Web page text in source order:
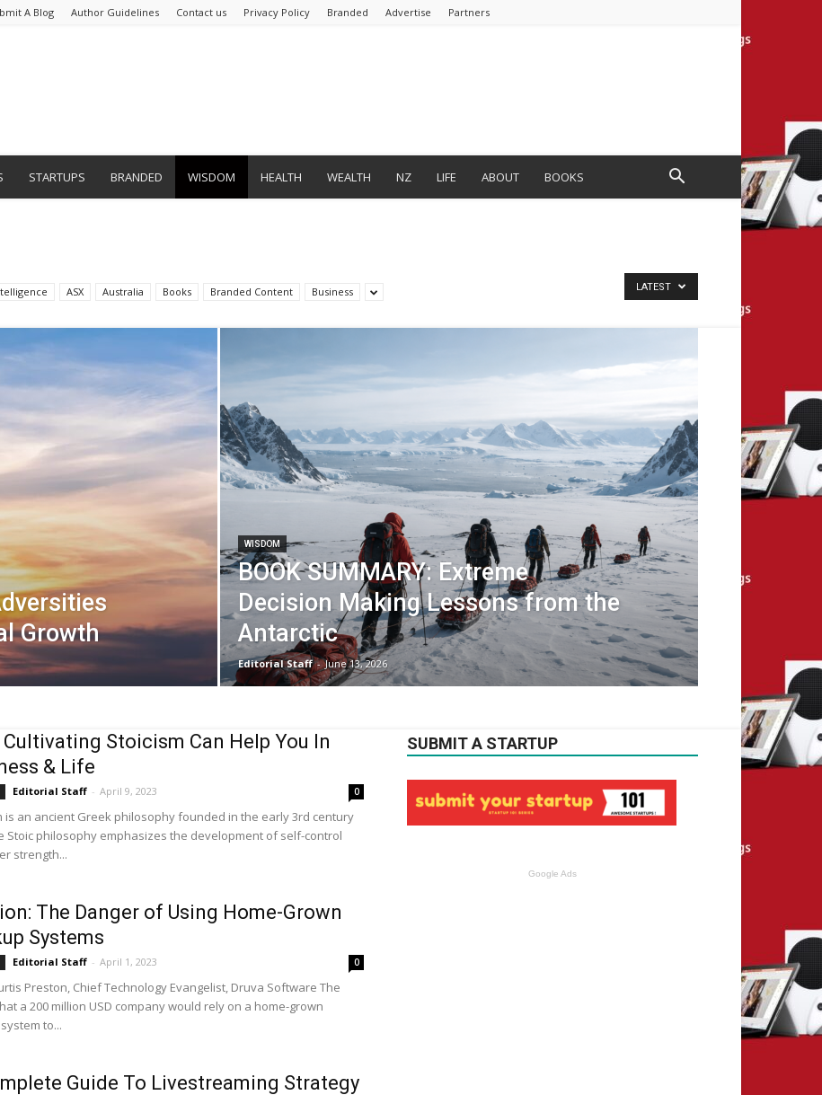
A Blog Author Guidelines Contact us Privacy Policy Branded Advertise Partners
STARTUPS BRANDED WISDOM HEALTH WEALTH NZ LIFE ABOUT BOOKS
ASX Australia Books Branded Content Business LATEST
Growth
WISDOM
BOOK SUMMARY: Extreme
Decision Making Lessons from the
Antarctic
Editorial Staff - June 13, 2026
Cultivating Stoicism Can Help You In
& Life
Editorial Staff - April 9, 2023 0
is an ancient Greek philosophy founded in the early 3rd century
Stoic philosophy emphasizes the development of self-control
strength...
The Danger of Using Home-Grown
Systems
Editorial Staff - April 1, 2023 0
Preston, Chief Technology Evangelist, Druva Software The
a 200 million USD company would rely on a home-grown
to...
Guide To Livestreaming Strategy
SUBMIT A STARTUP
Google Ads